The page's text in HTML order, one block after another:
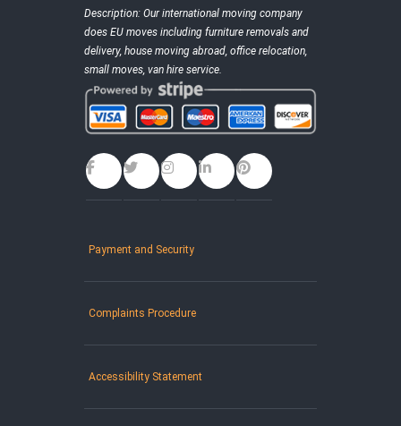
Description: Our international moving company
does EU moves including furniture removals and
delivery, house moving abroad, office relocation,
small moves, van hire service.
Payment and Security
Complaints Procedure
Accessibility Statement